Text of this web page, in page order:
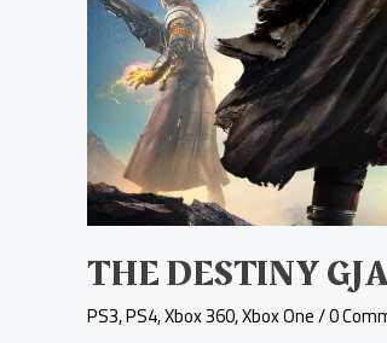
THE DESTINY
PS3,PS4,Xbox 360,Xbox One/0